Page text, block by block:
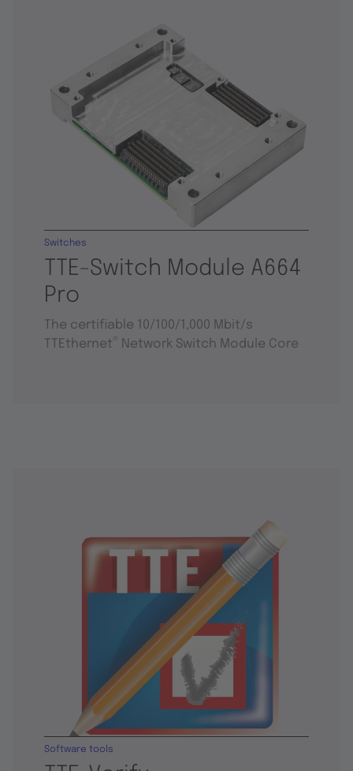
TTE-Switch Module A664
Pro
Switches
The certifiable 10/100/1,000 Mbit/s
TTEthernet
Network Switch Module Core
Software tools